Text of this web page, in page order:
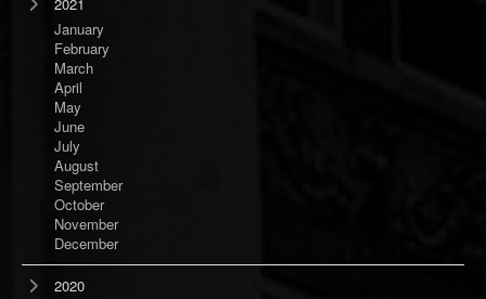
January
February
March
April
May
June
July
August
September
October
November
December
2020